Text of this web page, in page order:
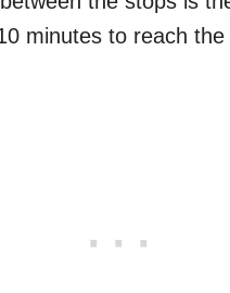
minutes to reach the